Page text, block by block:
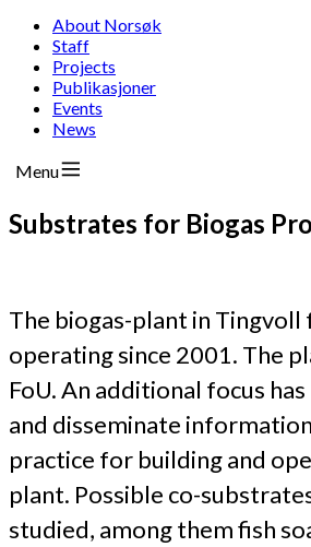
About Norsøk
Staff
Projects
Publikasjoner
Events
News
Menu
Substrates for Biogas
The biogas-plant in Tingvoll
operating since 2001. The
FoU. An additional focus
and disseminate
practice for building and
plant. Possible co-
studied, among them fish